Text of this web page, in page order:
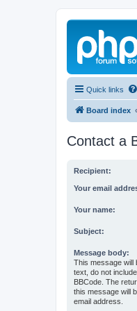
Quick links
Board index
Contact a
Recipient:
Your email
Your name:
Subject:
Message body:
This message will
text, do not
BBCode. The
this message will
email address.